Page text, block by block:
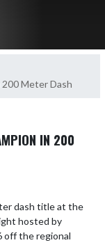
Meter Dash
IN 200
dash title at the
hosted by
off the regional